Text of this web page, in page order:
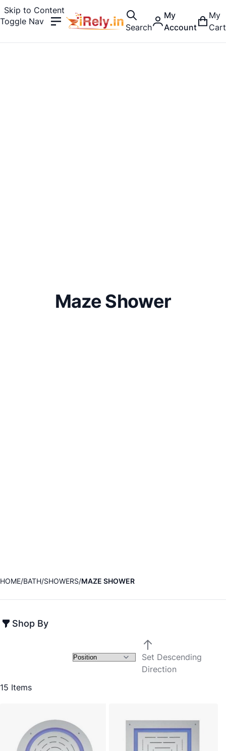
Skip to Content
Toggle Nav
Search
My
Account
My
Cart
Maze Shower
HOME BATH SHOWERS MAZE SHOWER
Shop By
15 Items
Set Descending
Direction